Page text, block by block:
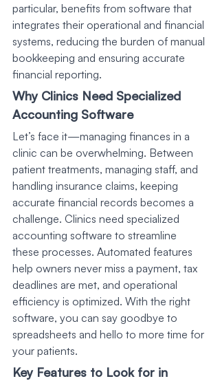
particular, benefits from software that
integrates their operational and financial
systems, reducing the burden of manual
bookkeeping and ensuring accurate
financial reporting.
Why Clinics Need Specialized
Accounting Software
Let’s face it—managing finances in a
clinic can be overwhelming. Between
patient treatments, managing staff, and
handling insurance claims, keeping
accurate financial records becomes a
challenge. Clinics need specialized
accounting software to streamline
these processes. Automated features
help owners never miss a payment, tax
deadlines are met, and operational
efficiency is optimized. With the right
software, you can say goodbye to
spreadsheets and hello to more time for
your patients.
Key Features to Look for in